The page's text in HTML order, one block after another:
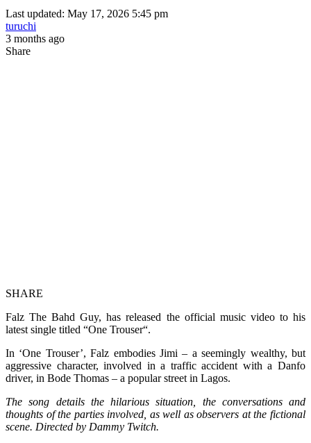
Last updated: May 17, 2026 5:45 pm
turuchi
3 months ago
Share
SHARE
Falz The Bahd Guy, has released the official music video to his
latest single titled “One Trouser“.
In ‘One Trouser’, Falz embodies Jimi – a seemingly wealthy, but
aggressive character, involved in a traffic accident with a Danfo
driver, in Bode Thomas – a popular street in Lagos.
The song details the hilarious situation, the conversations and
thoughts of the parties involved, as well as observers at the fictional
scene. Directed by Dammy Twitch.